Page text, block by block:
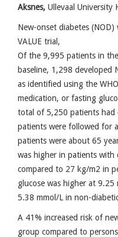
Aksnes, Ullevaal University
New-onset diabetes
VALUE trial,
Of the 9,995 patients in
baseline, 1,298 developed
as identified using the
medication, or fasting
total of 5,250 patients had
patients were followed for
patients were about 65
was higher in patients
compared to 27 kg/m2 in
glucose was higher at
5.38 mmol/L in non-
A 41% increased risk of
group compared to